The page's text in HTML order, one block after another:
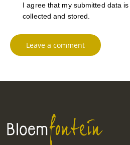
I agree that my submitted data is
collected and stored